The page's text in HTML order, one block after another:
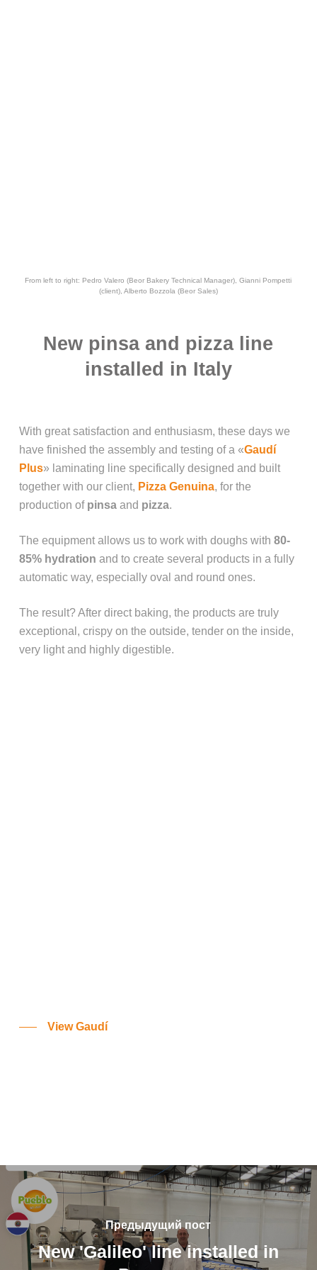
From left to right: Pedro Valero (Beor Bakery Technical Manager), Gianni Pompetti
(client), Alberto Bozzola (Beor Sales)
New pinsa and pizza line
installed in Italy
With great satisfaction and enthusiasm, these days we
have finished the assembly and testing of a «Gaudí
Plus» laminating line specifically designed and built
together with our client, Pizza Genuina, for the
production of pinsaand pizza.
The equipment allows us to work with doughs with 80-
85% hydration and to create several products in a fully
automatic way, especially oval and round ones.
The result? After direct baking, the products are truly
exceptional, crispy on the outside, tender on the inside,
very light and highly digestible.
View Gaudí
Предыдущий пост
New 'Galileo' line installed in